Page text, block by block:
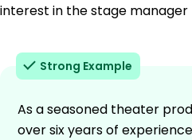
interest in the stage manager
Strong Example
As a seasoned theater
over six years of